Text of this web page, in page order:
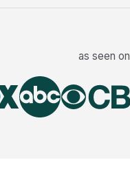
as seen on